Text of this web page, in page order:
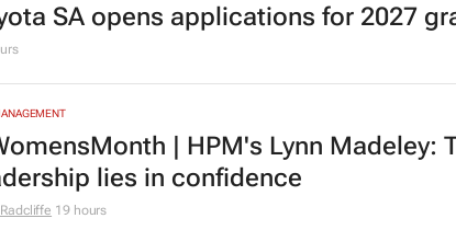
SA opens applications for 2027
| HPM's Lynn Madeley:
lies in confidence
19 hours